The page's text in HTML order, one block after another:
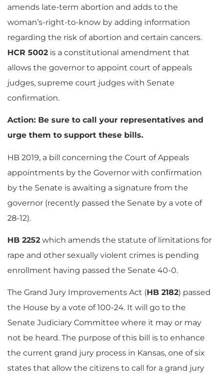
amends late-term abortion and adds to the
woman’s-right-to-know by adding information
regarding the risk of abortion and certain cancers.
HCR 5002 is a constitutional amendment that
allows the governor to appoint court of appeals
judges, supreme court judges with Senate
confirmation.
Action: Be sure to call your representatives and
urge them to support these bills.
HB 2019, a bill concerning the Court of Appeals
appointments by the Governor with confirmation
by the Senate is awaiting a signature from the
governor (recently passed the Senate by a vote of
28-12).
HB 2252 which amends the statute of limitations for
rape and other sexually violent crimes is pending
enrollment having passed the Senate 40-0.
The Grand Jury Improvements Act (HB 2182) passed
the House by a vote of 100-24. It will go to the
Senate Judiciary Committee where it may or may
not be heard. The purpose of this bill is to enhance
the current grand jury process in Kansas, one of six
states that allow the citizens to call for a grand jury